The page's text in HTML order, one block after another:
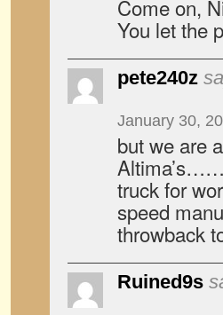
Come on,
You let the
pete240z
January 30,
but we are
truck for
speed
throwback
Ruined9s